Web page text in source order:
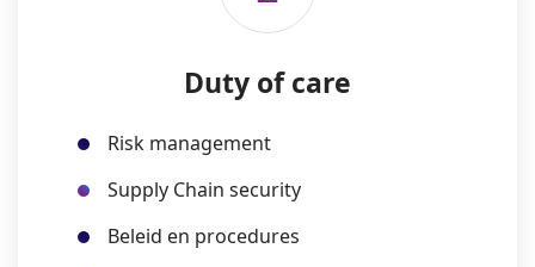
Duty of care
Risk management
Supply Chain security
Beleid en procedures